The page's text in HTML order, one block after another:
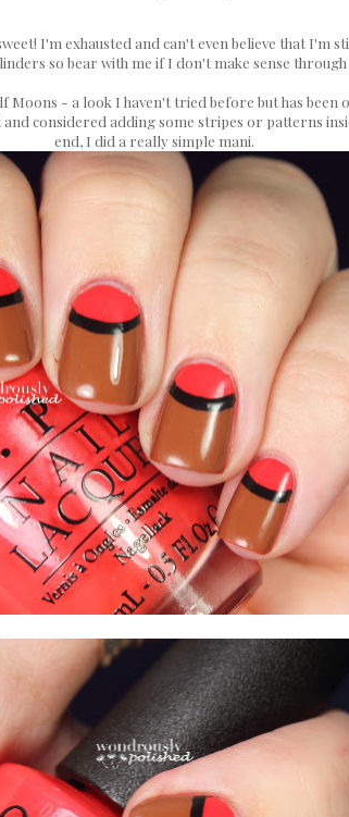
I'm exhausted and can't even believe that I'm
so bear with me if I don't make sense through
Moons - a look I haven't tried before but has been
considered adding some stripes or patterns
end, I did a really simple mani.